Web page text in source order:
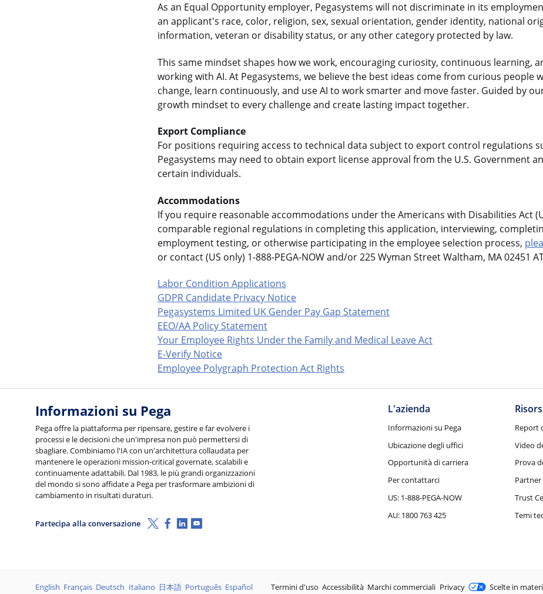
As an Equal Opportunity employer, Pegasystems will not discriminate in its
an applicant's race, color, religion, sex, sexual orientation, gender identity, national
information, veteran or disability status, or any other category protected by law.
This same mindset shapes how we work, encouraging curiosity, continuous learning,
working with AI. At Pegasystems, we believe the best ideas come from curious people
change, learn continuously, and use AI to work smarter and move faster. Guided by
growth mindset to every challenge and create lasting impact together.
Export Compliance
For positions requiring access to technical data subject to export control regulations
Pegasystems may need to obtain export license approval from the U.S. Government
certain individuals.
Accommodations
If you require reasonable accommodations under the Americans with Disabilities Act
comparable regional regulations in completing this application, interviewing,
employment testing, or otherwise participating in the employee selection process,
or contact (US only) 1-888-PEGA-NOW and/or 225 Wyman Street Waltham, MA 02451
Labor Condition Applications
GDPR Candidate Privacy Notice
Pegasystems Limited UK Gender Pay Gap Statement
EEO/AA Policy Statement
Your Employee Rights Under the Family and Medical Leave Act
E-Verify Notice
Employee Polygraph Protection Act Rights
Informazioni su Pega
Pega offre la piattaforma per ripensare, gestire e far evolvere i
processi e le decisioni che un'impresa non può permettersi di
sbagliare. Combiniamo l'IA con un'architettura collaudata per
mantenere le operazioni mission-critical governate, scalabili e
continuamente adattabili. Dal 1983, le più grandi organizzazioni
del mondo si sono affidate a Pega per trasformare ambizioni di
cambiamento in risultati duraturi.
Partecipa alla conversazione X (Twitter)
Facebook
Linkedin
Youtube
L'azienda
Informazioni su Pega
Ubicazione degli uffici
Opportunità di carriera
Per contattarci
US: 1-888-PEGA-NOW
AU: 1800 763 425
Report
Video
Prova
Partner
Trust
Temi
Lingue
English Français Deutsch Italiano 日本語 Português Español Legale
Termini d'uso Accessibilità Marchi commerciali Privacy Scelte in